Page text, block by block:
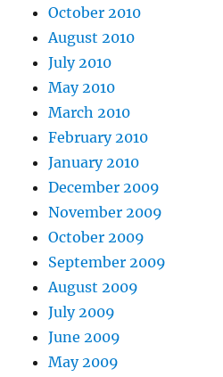
October 2010
August 2010
July 2010
May 2010
March 2010
February 2010
January 2010
December 2009
November 2009
October 2009
September 2009
August 2009
July 2009
June 2009
May 2009